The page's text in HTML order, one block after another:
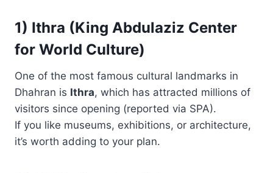
1) Ithra (King Abdulaziz Center
for World Culture)
One of the most famous cultural landmarks in
Dhahran is Ithra, which has attracted millions of
visitors since opening (reported via SPA).
If you like museums, exhibitions, or architecture,
it’s worth adding to your plan.